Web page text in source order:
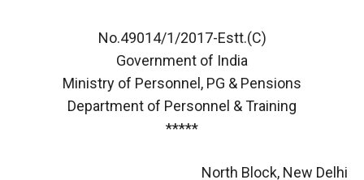
No.49014/1/2017-Estt.(C)
Government of India
Ministry of Personnel, PG & Pensions
Department of Personnel & Training
*****
North Block, New Delhi